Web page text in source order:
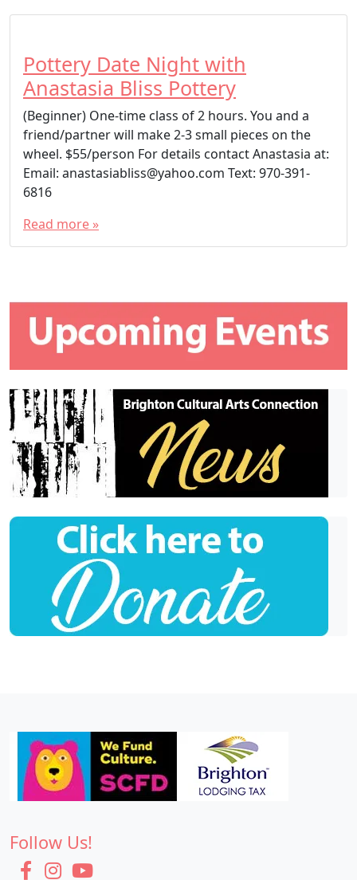
Pottery Date Night with
Anastasia Bliss Pottery
(Beginner) One-time class of 2 hours. You and a
friend/partner will make 2-3 small pieces on the
wheel. $55/person For details contact Anastasia at:
Email: anastasiabliss@yahoo.com Text: 970-391-
6816
Read more »
Follow Us!